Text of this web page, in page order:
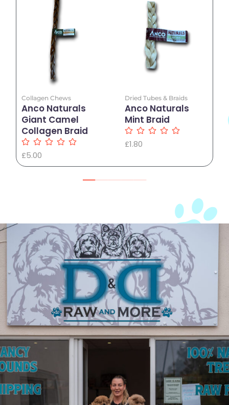
Add to Cart
Collagen Chews
Anco Naturals
Giant Camel
Collagen Braid
£5.00
Add to Cart
Dried Tubes & Braids
Anco Naturals
Mint Braid
£1.80